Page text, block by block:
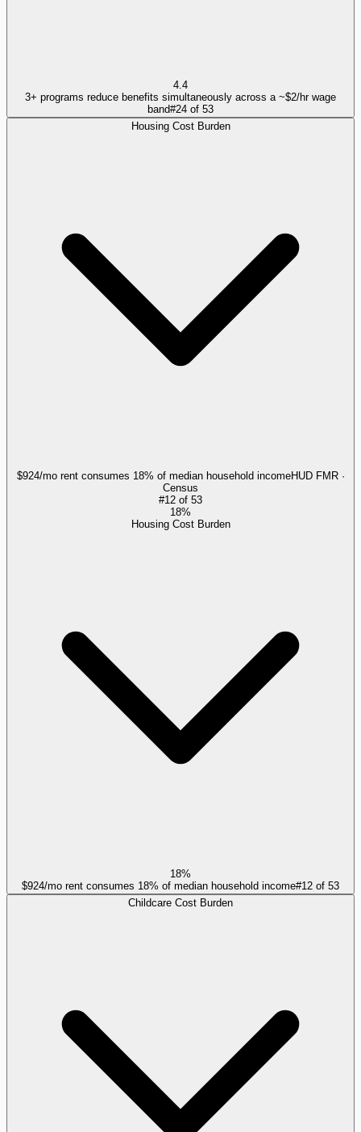
4.4
3+ programs reduce benefits simultaneously across a ~$2/hr wage
band#24 of 53
Housing Cost Burden
$924/mo rent consumes 18% of median household incomeHUD FMR ·
Census
#12 of 53
18%
Housing Cost Burden
18%
$924/mo rent consumes 18% of median household income#12 of 53
Childcare Cost Burden